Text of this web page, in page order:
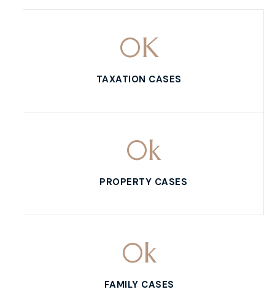
0K
TAXATION CASES
0k
PROPERTY CASES
0k
FAMILY CASES